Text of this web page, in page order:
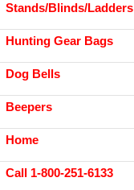
Stands/Blinds/Ladders
Hunting Gear Bags
Dog Bells
Beepers
Home
Call 1-800-251-6133